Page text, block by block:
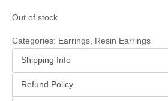
Out of stock
Categories: Earrings Resin Earrings
Shipping Info
Refund Policy